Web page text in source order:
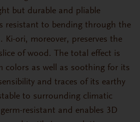
but durable and pliable
resistant to bending through the
Ki-ori, moreover, preserves the
of wood. The total effect is
colors as well as soothing for its
and traces of its earthy
to surrounding climatic
resistant and enables 3D